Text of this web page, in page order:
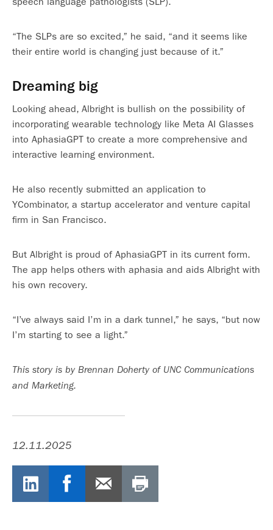
“The SLPs are so excited,” he said, “and it seems like
their entire world is changing just because of it.”
Dreaming big
Looking ahead, Albright is bullish on the possibility of
incorporating wearable technology like Meta AI Glasses
into AphasiaGPT to create a more comprehensive and
interactive learning environment.
He also recently submitted an application to
YCombinator, a startup accelerator and venture capital
firm in San Francisco.
But Albright is proud of AphasiaGPT in its current form.
The app helps others with aphasia and aids Albright with
his own recovery.
“I’ve always said I’m in a dark tunnel,” he says, “but now
I’m starting to see a light.”
This story is by Brennan Doherty of UNC Communications
and Marketing.
12.11.2025